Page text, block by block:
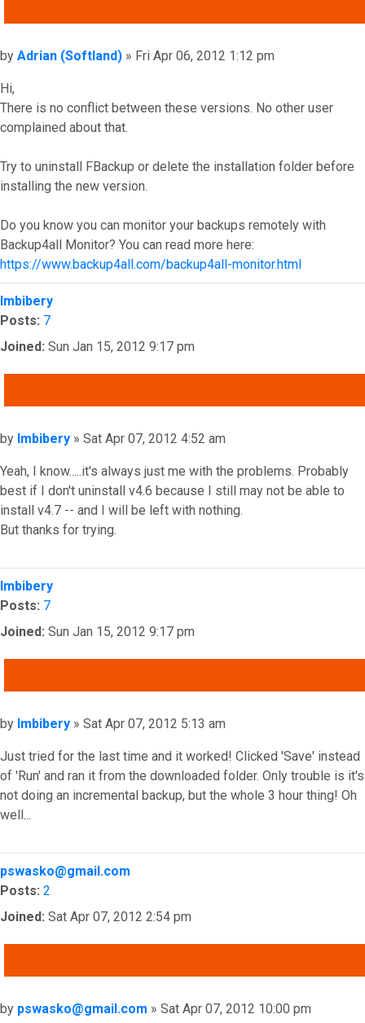
Post
by Adrian (Softland) » Fri Apr 06, 2012 1:12 pm
Hi,
There is no conflict between these versions. No other user
complained about that.
Try to uninstall FBackup or delete the installation folder before
installing the new version.
Do you know you can monitor your backups remotely with
Backup4all Monitor? You can read more here:
https://www.backup4all.com/backup4all-monitor.html
Top
Imbibery
Posts: 7
Joined: Sun Jan 15, 2012 9:17 pm
Post
by Imbibery » Sat Apr 07, 2012 4:52 am
Yeah, I know.....it's always just me with the problems. Probably
best if I don't uninstall v4.6 because I still may not be able to
install v4.7 -- and I will be left with nothing.
But thanks for trying.
Top
Imbibery
Posts: 7
Joined: Sun Jan 15, 2012 9:17 pm
Post
by Imbibery » Sat Apr 07, 2012 5:13 am
Just tried for the last time and it worked! Clicked 'Save' instead
of 'Run' and ran it from the downloaded folder. Only trouble is it's
not doing an incremental backup, but the whole 3 hour thing! Oh
well...
Top
pswasko@gmail.com
Posts: 2
Joined: Sat Apr 07, 2012 2:54 pm
Post
by pswasko@gmail.com » Sat Apr 07, 2012 10:00 pm